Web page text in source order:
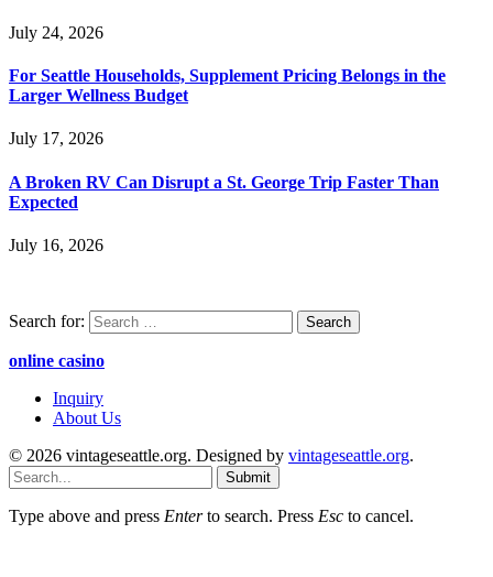
July 24, 2026
For Seattle Households, Supplement Pricing Belongs in the
Larger Wellness Budget
July 17, 2026
A Broken RV Can Disrupt a St. George Trip Faster Than
Expected
July 16, 2026
Search for:
online casino
Inquiry
About Us
© 2026 vintageseattle.org. Designed by vintageseattle.org.
Submit
Type above and press Enterto search. Press Esc to cancel.